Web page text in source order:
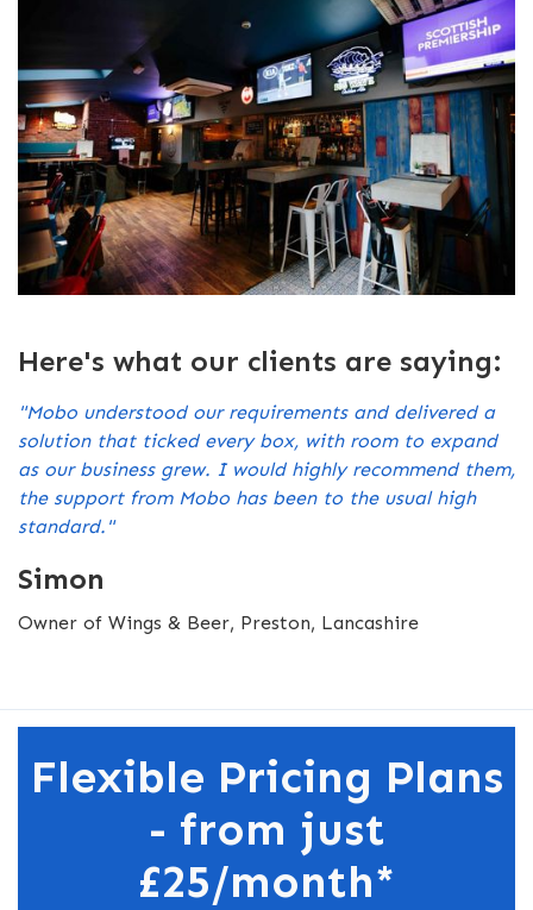
Here's what our clients are saying:
"Mobo understood our requirements and delivered a
solution that ticked every box, with room to expand
as our business grew. I would highly recommend them,
the support from Mobo has been to the usual high
standard."
Simon
Owner of Wings & Beer, Preston, Lancashire
Flexible Pricing Plans
- from just
£25/month*